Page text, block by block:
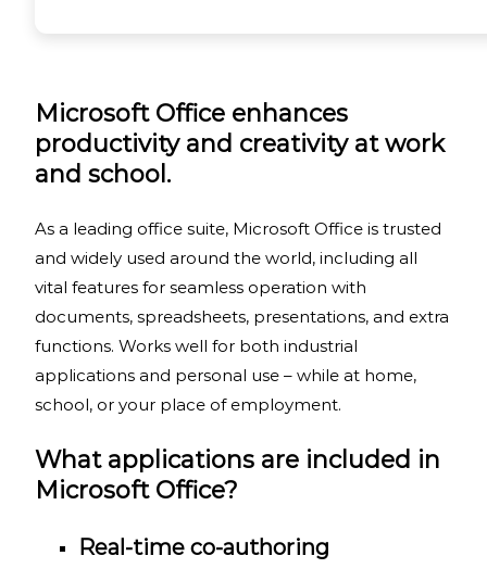
Microsoft Office enhances
productivity and creativity at work
and school.
As a leading office suite, Microsoft Office is trusted
and widely used around the world, including all
vital features for seamless operation with
documents, spreadsheets, presentations, and extra
functions. Works well for both industrial
applications and personal use – while at home,
school, or your place of employment.
What applications are included in
Microsoft Office?
Real-time co-authoring